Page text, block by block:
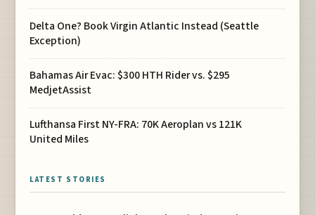
Delta One? Book Virgin Atlantic Instead (Seattle
Exception)
Bahamas Air Evac: $300 HTH Rider vs. $295
MedjetAssist
Lufthansa First NY-FRA: 70K Aeroplan vs 121K
United Miles
LATEST STORIES